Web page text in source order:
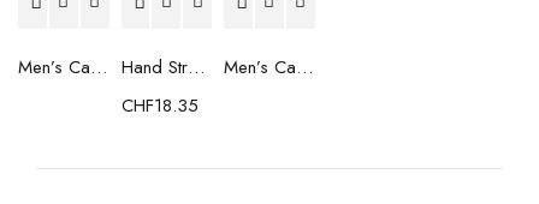
Men’s Casual Trainers Saucony Saucony Jazz 81 Black
Hand Strenghtening Ball Atipick FIT20018 (2 uds)
CHF18.35
Men’s Casual Trainers Saucony Jazz 81 Dark blue